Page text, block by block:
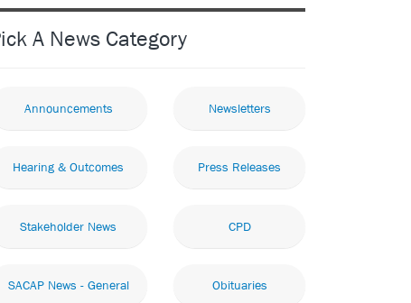
A News Category
Announcements Newsletters
Hearing & Outcomes Press Releases
Stakeholder News CPD
SACAP News - General Obituaries